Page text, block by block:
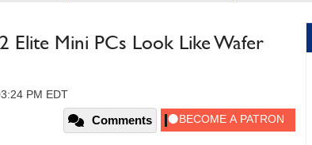
Elite Mini PCs Look Like Wafer
PM EDT
Comments